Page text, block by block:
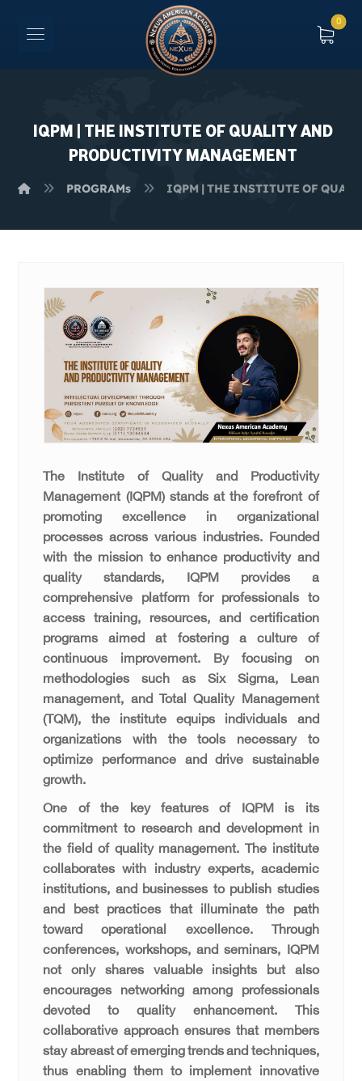
IQPM | THE INSTITUTE OF QUALITY AND
PRODUCTIVITY MANAGEMENT
PROGRAMs IQPM | THE INSTITUTE OF
The Institute of Quality and Productivity
Management (IQPM) stands at the forefront of
promoting excellence in organizational
processes across various industries. Founded
with the mission to enhance productivity and
quality standards, IQPM provides a
comprehensive platform for professionals to
access training, resources, and certification
programs aimed at fostering a culture of
continuous improvement. By focusing on
methodologies such as Six Sigma, Lean
management, and Total Quality Management
(TQM), the institute equips individuals and
organizations with the tools necessary to
optimize performance and drive sustainable
growth.
One of the key features of IQPM is its
commitment to research and development in
the field of quality management. The institute
collaborates with industry experts, academic
institutions, and businesses to publish studies
and best practices that illuminate the path
toward operational excellence. Through
conferences, workshops, and seminars, IQPM
not only shares valuable insights but also
encourages networking among professionals
devoted to quality enhancement. This
collaborative approach ensures that members
stay abreast of emerging trends and techniques,
thus enabling them to implement innovative